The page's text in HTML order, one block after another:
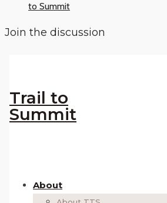
to Summit
Join the discussion